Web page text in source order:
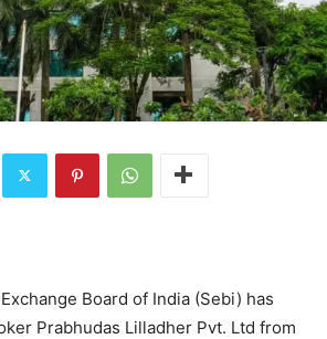
Board of India (Sebi) has
Prabhudas Lilladher Pvt. Ltd from